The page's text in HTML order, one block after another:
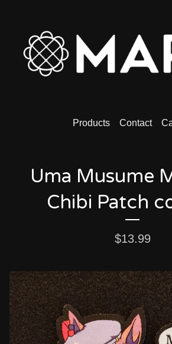
Products Contact
Uma Musume
Chibi Patch
$13.99